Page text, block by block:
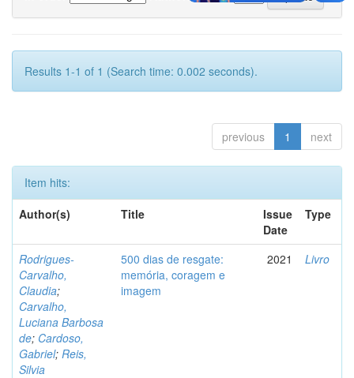
Results 1-1 of 1 (Search time: 0.002 seconds).
previous 1 next
Item hits:
Author(s)
Title
Issue
Date
Type
Rodrigues-
Carvalho,
Claudia;
Carvalho,
Luciana Barbosa
de; Cardoso,
Gabriel; Reis,
Silvia
500 dias de resgate:
memória, coragem e
imagem
2021 Livro